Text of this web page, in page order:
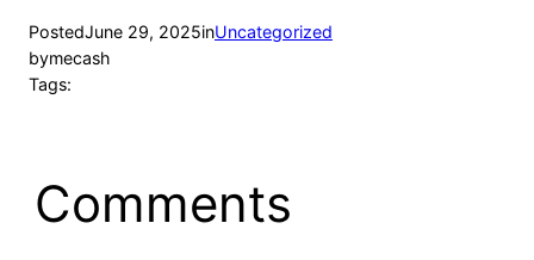
PostedJune 29, 2025inUncategorized
bymecash
Tags:
Comments